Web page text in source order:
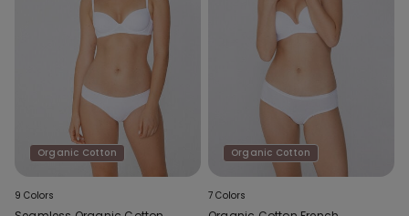
Organic Cotton
9 Colors
Organic Cotton
7 Colors